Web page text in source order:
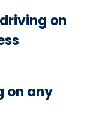
on
on any